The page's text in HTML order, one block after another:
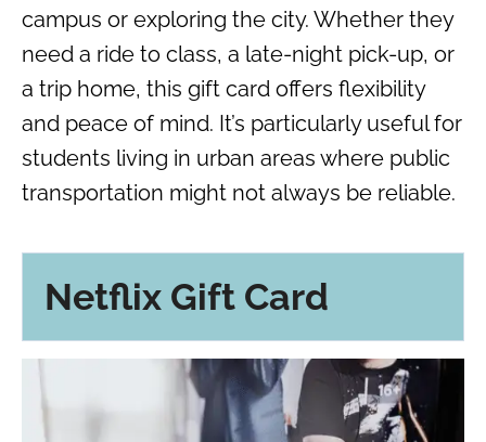
campus or exploring the city. Whether they
need a ride to class, a late-night pick-up, or
a trip home, this gift card offers flexibility
and peace of mind. It’s particularly useful for
students living in urban areas where public
transportation might not always be reliable.
Netflix Gift Card